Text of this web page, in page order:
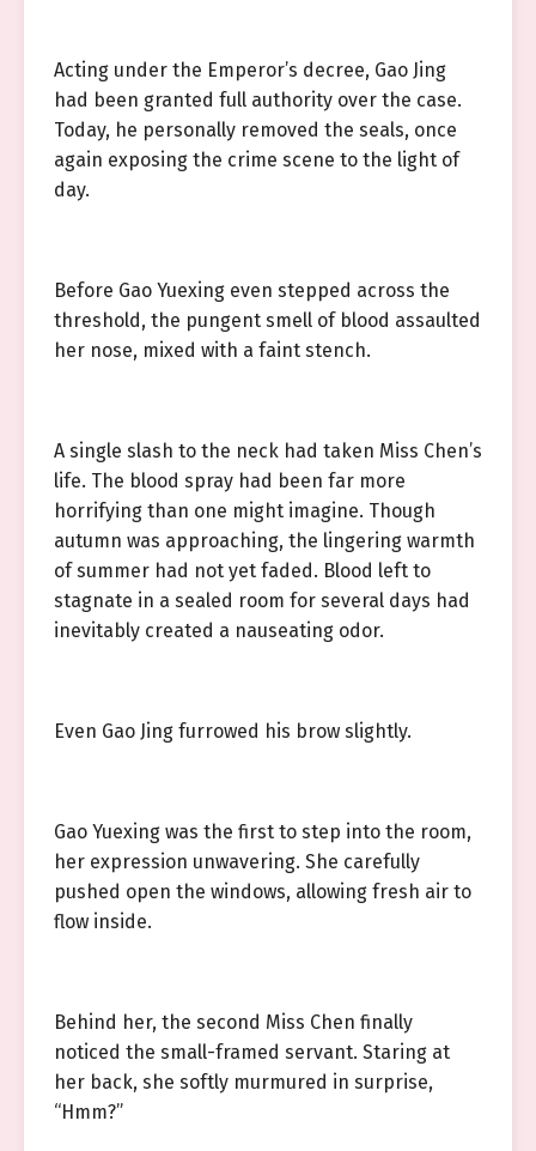
Acting under the Emperor’s decree, Gao Jing
had been granted full authority over the case.
Today, he personally removed the seals, once
again exposing the crime scene to the light of
day.
Before Gao Yuexing even stepped across the
threshold, the pungent smell of blood assaulted
her nose, mixed with a faint stench.
A single slash to the neck had taken Miss Chen’s
life. The blood spray had been far more
horrifying than one might imagine. Though
autumn was approaching, the lingering warmth
of summer had not yet faded. Blood left to
stagnate in a sealed room for several days had
inevitably created a nauseating odor.
Even Gao Jing furrowed his brow slightly.
Gao Yuexing was the first to step into the room,
her expression unwavering. She carefully
pushed open the windows, allowing fresh air to
flow inside.
Behind her, the second Miss Chen finally
noticed the small-framed servant. Staring at
her back, she softly murmured in surprise,
“Hmm?”